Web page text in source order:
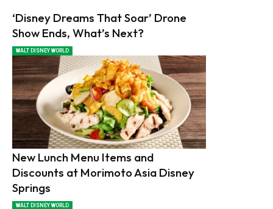
‘Disney Dreams That Soar’ Drone
Show Ends, What’s Next?
WALT DISNEY WORLD
New Lunch Menu Items and
Discounts at Morimoto Asia Disney
Springs
WALT DISNEY WORLD